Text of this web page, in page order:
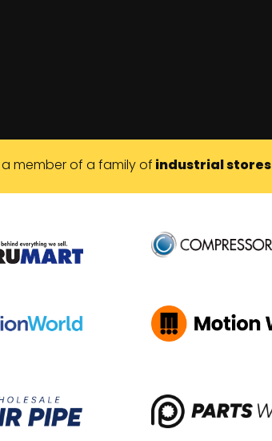
a member of a family of industrial stores